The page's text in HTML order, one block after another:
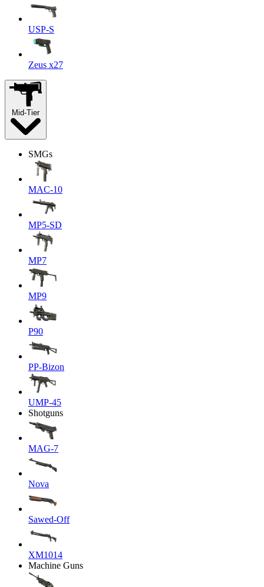
USP-S
Zeus x27
Mid-Tier
SMGs
MAC-10
MP5-SD
MP7
MP9
P90
PP-Bizon
UMP-45
Shotguns
MAG-7
Nova
Sawed-Off
XM1014
Machine Guns